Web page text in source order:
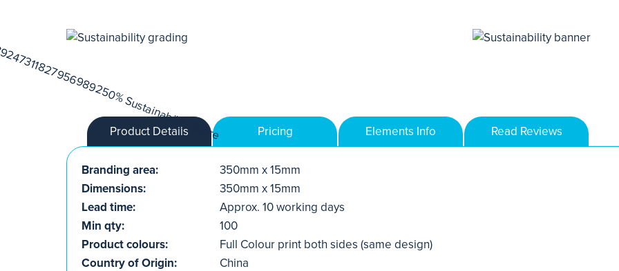
Product Details Pricing Elements Info Read Reviews
Branding area:
350mm x 15mm
Dimensions:
350mm x 15mm
Lead time:
Approx. 10 working days
Min qty:
100
Product colours:
Full Colour print both sides (same design)
Country of Origin:
China